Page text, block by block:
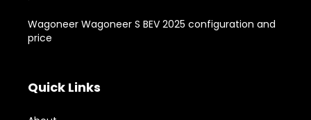
Wagoneer Wagoneer S BEV 2025 configuration and
price
Quick Links